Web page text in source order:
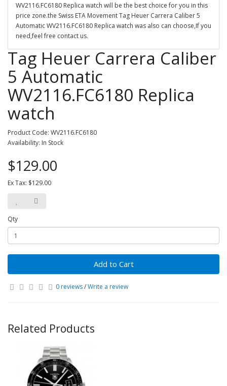
WV2116.FC6180 Replica watch will be the best choice for you in this
price zone.the Swiss ETA Movement Tag Heuer Carrera Caliber 5
Automatic WV2116.FC6180 Replica watch was also can choose,If you
need,feel free contact us.
Tag Heuer Carrera Caliber
5 Automatic
WV2116.FC6180 Replica
watch
Product Code: WV2116.FC6180
Availability: In Stock
$129.00
Ex Tax: $129.00
Qty
Add to Cart
0 reviews/Write a review
Related Products